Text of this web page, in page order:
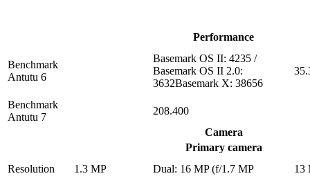
Performance
Benchmark
Antutu 6
Basemark OS II: 4235 /
Basemark OS II 2.0:
3632Basemark X: 38656
Benchmark
Antutu 7
208.400
Camera
Primary camera
Resolution
1.3 MP Dual: 16 MP (f/1.7 MP
13